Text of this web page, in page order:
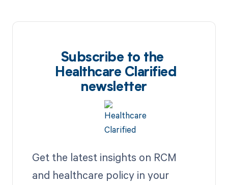
Subscribe to the
Healthcare Clarified
newsletter
Get the latest insights on RCM
and healthcare policy in your